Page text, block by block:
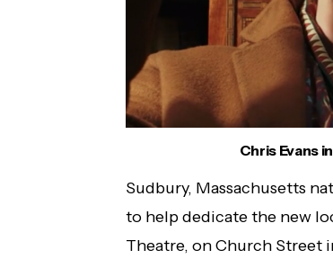
Chris Evans
Sudbury, Massachusetts
to help dedicate the new
Theatre, on Church Street